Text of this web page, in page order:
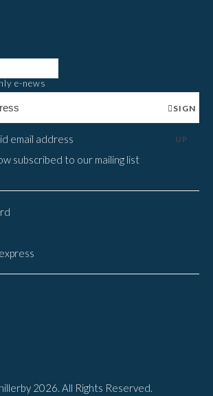
e-news
SIGN
UP
email address
subscribed to our mailing list
2026. All Rights Reserved.